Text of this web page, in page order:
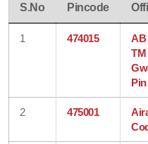
S.No Pincode
1 474015
AB
TM
2 475001